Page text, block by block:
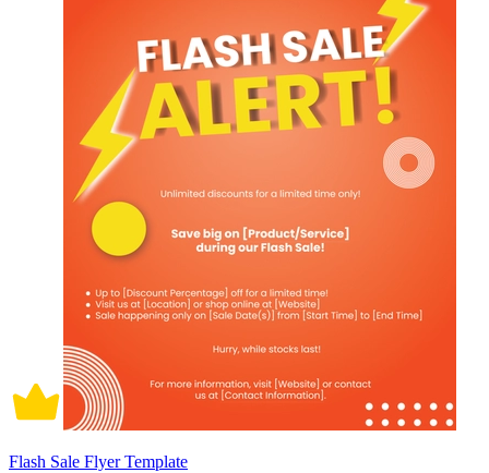
Flash Sale Flyer Template